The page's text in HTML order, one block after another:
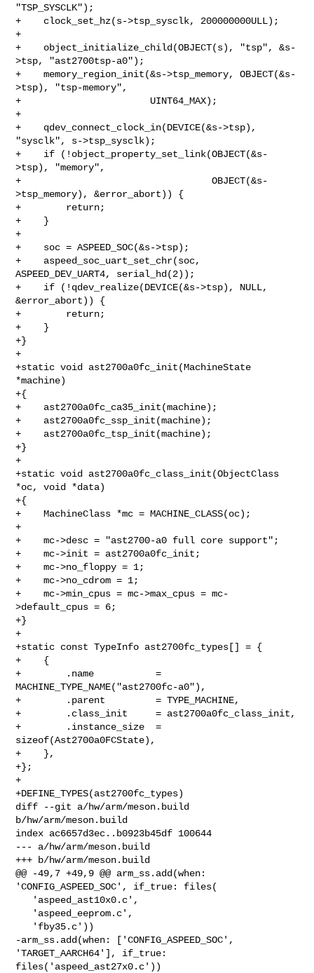
"TSP_SYSCLK");
+    clock_set_hz(s->tsp_sysclk, 200000000ULL);
+
+    object_initialize_child(OBJECT(s), "tsp", &s-
>tsp, "ast2700tsp-a0");
+    memory_region_init(&s->tsp_memory, OBJECT(&s-
>tsp), "tsp-memory",
+                       UINT64_MAX);
+
+    qdev_connect_clock_in(DEVICE(&s->tsp),
"sysclk", s->tsp_sysclk);
+    if (!object_property_set_link(OBJECT(&s-
>tsp), "memory",
+                                  OBJECT(&s-
>tsp_memory), &error_abort)) {
+        return;
+    }
+
+    soc = ASPEED_SOC(&s->tsp);
+    aspeed_soc_uart_set_chr(soc,
ASPEED_DEV_UART4, serial_hd(2));
+    if (!qdev_realize(DEVICE(&s->tsp), NULL,
&error_abort)) {
+        return;
+    }
+}
+
+static void ast2700a0fc_init(MachineState
*machine)
+{
+    ast2700a0fc_ca35_init(machine);
+    ast2700a0fc_ssp_init(machine);
+    ast2700a0fc_tsp_init(machine);
+}
+
+static void ast2700a0fc_class_init(ObjectClass
*oc, void *data)
+{
+    MachineClass *mc = MACHINE_CLASS(oc);
+
+    mc->desc = "ast2700-a0 full core support";
+    mc->init = ast2700a0fc_init;
+    mc->no_floppy = 1;
+    mc->no_cdrom = 1;
+    mc->min_cpus = mc->max_cpus = mc-
>default_cpus = 6;
+}
+
+static const TypeInfo ast2700fc_types[] = {
+    {
+        .name           =
MACHINE_TYPE_NAME("ast2700fc-a0"),
+        .parent         = TYPE_MACHINE,
+        .class_init     = ast2700a0fc_class_init,
+        .instance_size  =
sizeof(Ast2700a0FCState),
+    },
+};
+
+DEFINE_TYPES(ast2700fc_types)
diff --git a/hw/arm/meson.build
b/hw/arm/meson.build
index ac6657d3ec..b0923b45df 100644
--- a/hw/arm/meson.build
+++ b/hw/arm/meson.build
@@ -49,7 +49,9 @@ arm_ss.add(when:
'CONFIG_ASPEED_SOC', if_true: files(
-arm_ss.add(when: ['CONFIG_ASPEED_SOC',
'TARGET_AARCH64'], if_true:
files('aspeed_ast27x0.c'))